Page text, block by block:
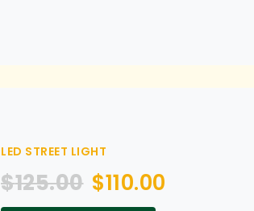
LED STREET LIGHT
$125.00 $110.00